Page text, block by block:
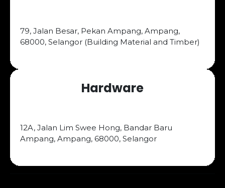
79, Jalan Besar, Pekan Ampang, Ampang,
68000, Selangor (Building Material and Timber)
Hardware
12A, Jalan Lim Swee Hong, Bandar Baru
Ampang, Ampang, 68000, Selangor